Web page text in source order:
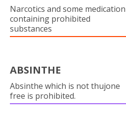
Narcotics and some medication
containing prohibited
substances
ABSINTHE
Absinthe which is not thujone
free is prohibited.